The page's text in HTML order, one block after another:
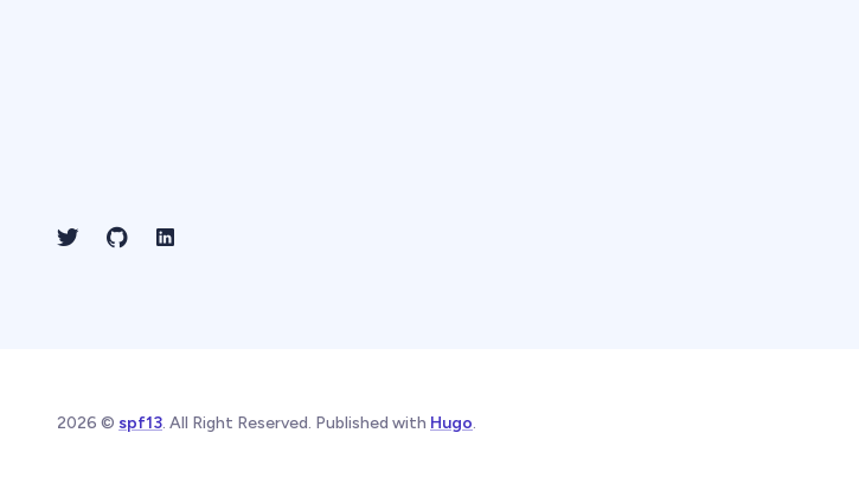
2026 © spf13. All Right Reserved. Published with Hugo.